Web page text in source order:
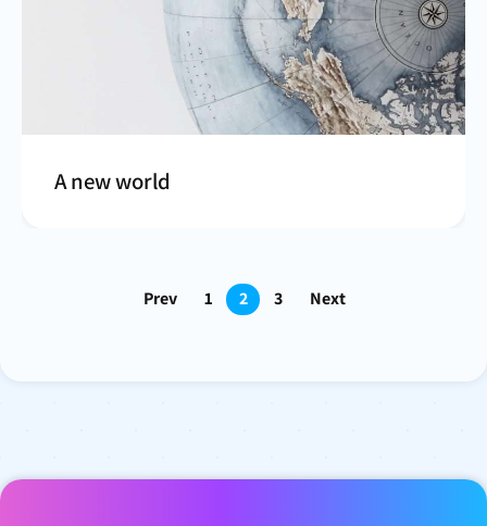
A new world
Prev 1 2 3 Next